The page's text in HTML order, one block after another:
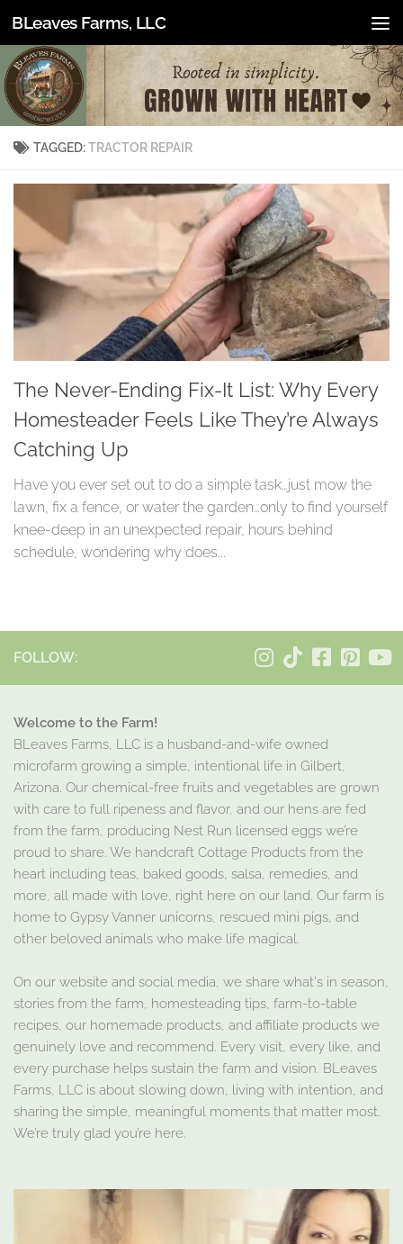
Skip to content
BLeaves Farms, LLC
TAGGED:TRACTOR REPAIR
The Never-Ending Fix-It List: Why Every
Homesteader Feels Like They’re Always
Catching Up
Have you ever set out to do a simple task…just mow the
lawn, fix a fence, or water the garden…only to find yourself
knee-deep in an unexpected repair, hours behind
schedule, wondering why does...
FOLLOW:
Welcome to the Farm!
BLeaves Farms, LLC is a husband-and-wife owned
microfarm growing a simple, intentional life in Gilbert,
Arizona. Our chemical-free fruits and vegetables are grown
with care to full ripeness and flavor, and our hens are fed
from the farm, producing Nest Run licensed eggs we’re
proud to share. We handcraft Cottage Products from the
heart including teas, baked goods, salsa, remedies, and
more, all made with love, right here on our land. Our farm is
home to Gypsy Vanner unicorns, rescued mini pigs, and
other beloved animals who make life magical.
On our website and social media, we share what's in season,
stories from the farm, homesteading tips, farm-to-table
recipes, our homemade products, and affiliate products we
genuinely love and recommend. Every visit, every like, and
every purchase helps sustain the farm and vision. BLeaves
Farms, LLC is about slowing down, living with intention, and
sharing the simple, meaningful moments that matter most.
We’re truly glad you’re here.